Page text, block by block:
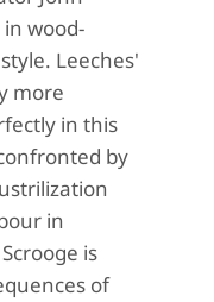
in wood-
Leeches'
more
in this
by
in
is
of